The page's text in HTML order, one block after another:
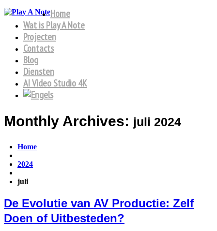
Home
Wat is Play A Note
Projecten
Contacts
Blog
Diensten
AI Video Studio 4K
Monthly Archives: juli 2024
Home
2024
juli
De Evolutie van AV Productie: Zelf
Doen of Uitbesteden?